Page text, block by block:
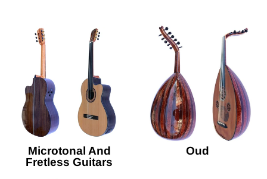
Microtonal And
Fretless Guitars
Oud